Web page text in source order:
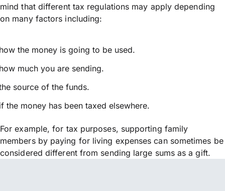
mind that different tax regulations may apply depending
on many factors including:
the money is going to be used.
much you are sending.
source of the funds.
the money has been taxed elsewhere.
For example, for tax purposes, supporting family
members by paying for living expenses can sometimes be
considered different from sending large sums as a gift.